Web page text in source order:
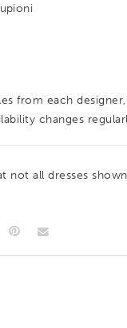
from each
changes
not all dresses